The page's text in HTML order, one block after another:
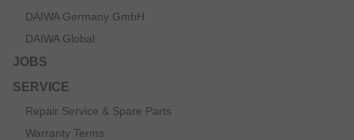
DAIWA Germany GmbH
DAIWA Global
JOBS
SERVICE
Repair Service & Spare Parts
Warranty Terms